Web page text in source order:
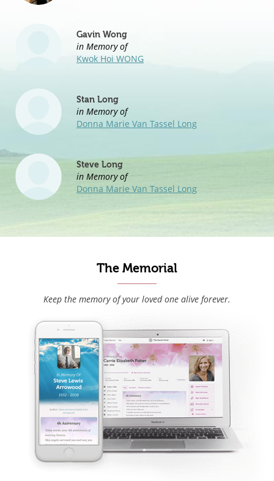
Gavin Wong
in Memory of
Kwok Hoi WONG
Stan Long
in Memory of
Donna Marie Van Tassel Long
Steve Long
in Memory of
Donna Marie Van Tassel Long
The Memorial
Keep the memory of your loved one alive forever.